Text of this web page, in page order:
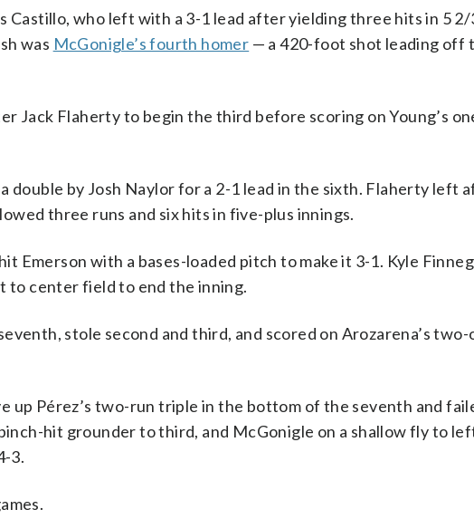
Castillo, who left with a 3-1 lead after yielding three hits in 5 2/
was McGonigle’s fourth homer — a 420-foot shot leading off
Jack Flaherty to begin the third before scoring on Young’s
double by Josh Naylor for a 2-1 lead in the sixth. Flaherty left
three runs and six hits in five-plus innings.
Emerson with a bases-loaded pitch to make it 3-1. Kyle
to center field to end the inning.
stole second and third, and scored on Arozarena’s
up Pérez’s two-run triple in the bottom of the seventh and
hit grounder to third, and McGonigle on a shallow fly to
3.